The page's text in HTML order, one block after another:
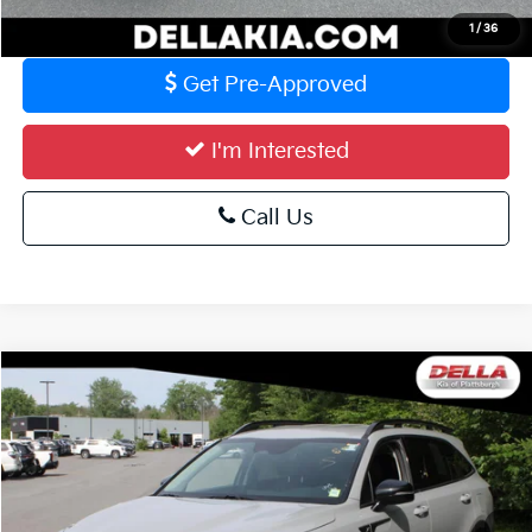
1 / 36
Value Your Trade
Get Pre-Approved
I'm Interested
Call Us
2023 Kia SorentoX-Line S
Special Offer
DELLA KIA
5XYRLDLC5PG192841Stock: Model:73442
$28,773
DELLA PRICE
$28,598
Compare Vehicle